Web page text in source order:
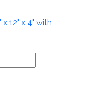
12" x 4" with